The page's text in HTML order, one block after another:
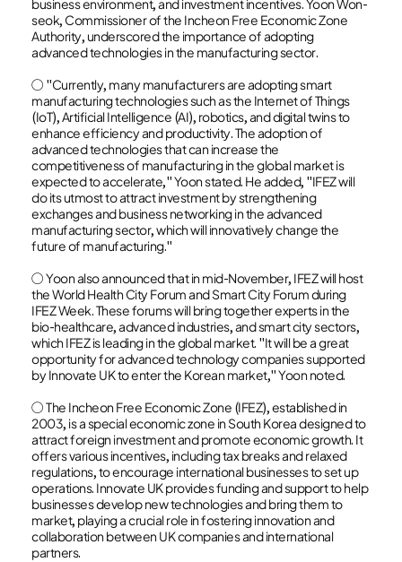
business environment, and investment incentives. Yoon Won-
seok, Commissioner of the Incheon Free Economic Zone
Authority, underscored the importance of adopting
advanced technologies in the manufacturing sector.
○ "Currently, many manufacturers are adopting smart
manufacturing technologies such as the Internet of Things
(IoT), Artificial Intelligence (AI), robotics, and digital twins to
enhance efficiency and productivity. The adoption of
advanced technologies that can increase the
competitiveness of manufacturing in the global market is
expected to accelerate," Yoon stated. He added, "IFEZ will
do its utmost to attract investment by strengthening
exchanges and business networking in the advanced
manufacturing sector, which will innovatively change the
future of manufacturing."
○ Yoon also announced that in mid-November, IFEZ will host
the World Health City Forum and Smart City Forum during
IFEZ Week. These forums will bring together experts in the
bio-healthcare, advanced industries, and smart city sectors,
which IFEZ is leading in the global market. "It will be a great
opportunity for advanced technology companies supported
by Innovate UK to enter the Korean market," Yoon noted.
○ The Incheon Free Economic Zone (IFEZ), established in
2003, is a special economic zone in South Korea designed to
attract foreign investment and promote economic growth. It
offers various incentives, including tax breaks and relaxed
regulations, to encourage international businesses to set up
operations. Innovate UK provides funding and support to help
businesses develop new technologies and bring them to
market, playing a crucial role in fostering innovation and
collaboration between UK companies and international
partners.